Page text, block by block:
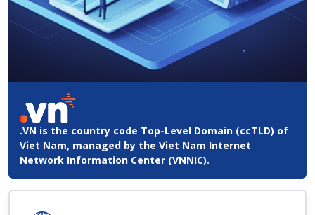
.VN is the country code Top-Level Domain (ccTLD) of
Viet Nam, managed by the Viet Nam Internet
Network Information Center (VNNIC).